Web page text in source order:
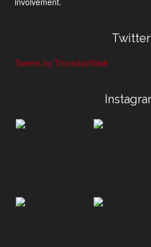
Twitter
Tweets by ThursdayNtwk